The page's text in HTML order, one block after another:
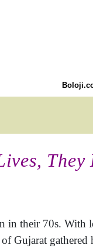
in their 70s. With
Gujarat